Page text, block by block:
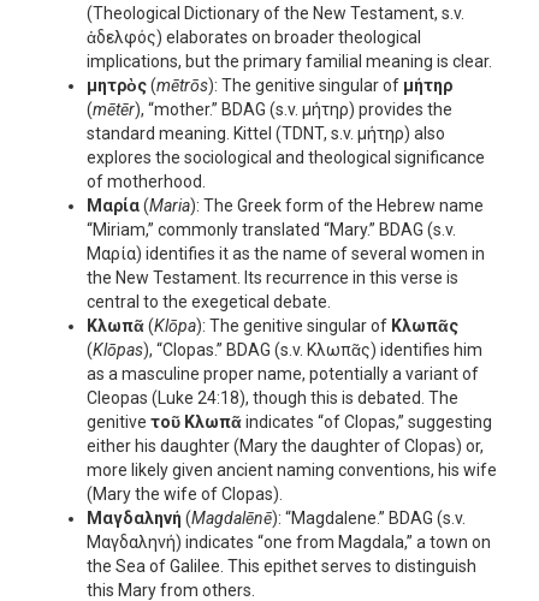
(Theological Dictionary of the New Testament, s.v.
ἀδελφός) elaborates on broader theological
implications, but the primary familial meaning is clear.
μητρὸς(mētrōs): The genitive singular of μήτηρ
(mētēr), “mother.” BDAG (s.v. μήτηρ) provides the
standard meaning. Kittel (TDNT, s.v. μήτηρ) also
explores the sociological and theological significance
of motherhood.
Μαρία(Maria): The Greek form of the Hebrew name
“Miriam,” commonly translated “Mary.” BDAG (s.v.
Μαρία) identifies it as the name of several women in
the New Testament. Its recurrence in this verse is
central to the exegetical debate.
Κλωπᾶ(Klōpa): The genitive singular of Κλωπᾶς
(Klōpas), “Clopas.” BDAG (s.v. Κλωπᾶς) identifies him
as a masculine proper name, potentially a variant of
Cleopas (Luke 24:18), though this is debated. The
genitive τοῦ Κλωπᾶindicates “of Clopas,” suggesting
either his daughter (Mary the daughter of Clopas) or,
more likely given ancient naming conventions, his wife
(Mary the wife of Clopas).
Μαγδαληνή (Magdalēnē): “Magdalene.” BDAG (s.v.
Μαγδαληνή) indicates “one from Magdala,” a town on
the Sea of Galilee. This epithet serves to distinguish
this Mary from others.